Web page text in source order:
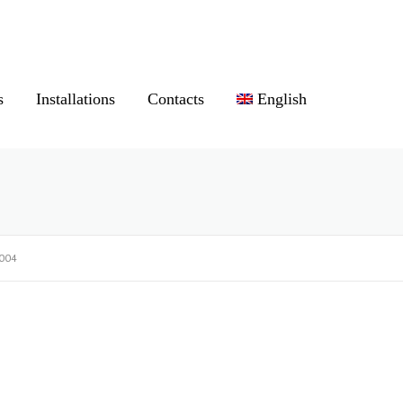
Installations Contacts English